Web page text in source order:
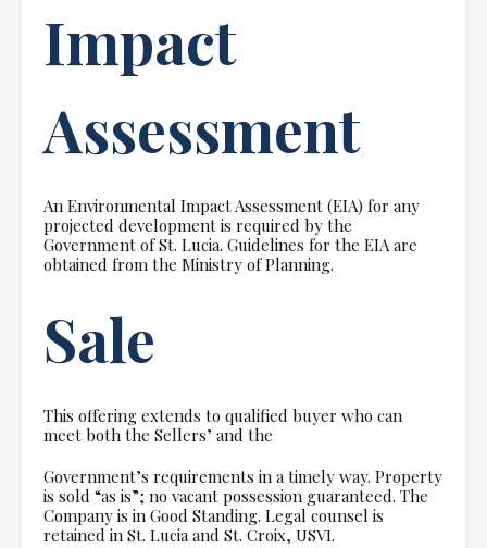
Impact
Assessment
An Environmental Impact Assessment (EIA) for any
projected development is required by the
Government of St. Lucia. Guidelines for the EIA are
obtained from the Ministry of Planning.
Sale
This offering extends to qualified buyer who can
meet both the Sellers’ and the
Government’s requirements in a timely way. Property
is sold “as is”; no vacant possession guaranteed. The
Company is in Good Standing. Legal counsel is
retained in St. Lucia and St. Croix, USVI.